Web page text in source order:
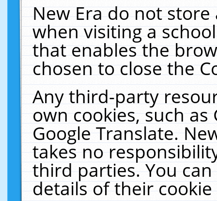
New Era do not
when visiting a
that enables the
chosen to close the
Any third-party
own cookies, such
Google Translate.
takes no
third parties. You
details of their